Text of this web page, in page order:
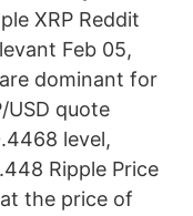
XRP Reddit
Feb 05,
are dominant for
USD quote
level,
Ripple Price
the price of